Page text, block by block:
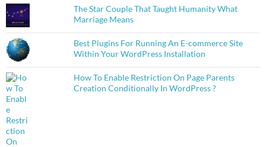
The Star Couple That Taught Humanity What
Marriage Means
Best Plugins For Running An E-commerce Site
Within Your WordPress Installation
How To Enable Restriction On Page Parents
Creation Conditionally In WordPress ?